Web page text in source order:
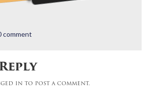
comment
in to post a comment.